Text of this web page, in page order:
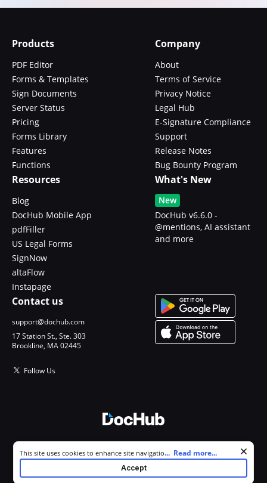
Products
PDF Editor
Forms & Templates
Sign Documents
Server Status
Pricing
Forms Library
Features
Functions
Company
About
Terms of Service
Privacy Notice
Legal Hub
E-Signature Compliance
Support
Release Notes
Bug Bounty Program
Resources
Blog
DocHub Mobile App
pdfFiller
US Legal Forms
SignNow
altaFlow
Instapage
What's New
New
DocHub v6.6.0 -
@mentions, AI assistant
and more
Contact us
support@dochub.com
17 Station St., Ste. 303
Brookline, MA 02445
Follow Us
All Rights Reserved.
Cookie consent notice
This site uses cookies to enhance site navigation and personalize
your experience. By using this site you agree to our use of cookies as
described in our
. You can modify your selections by
... Read more...
Accept